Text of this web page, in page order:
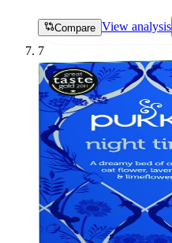
Compare View analysis
7